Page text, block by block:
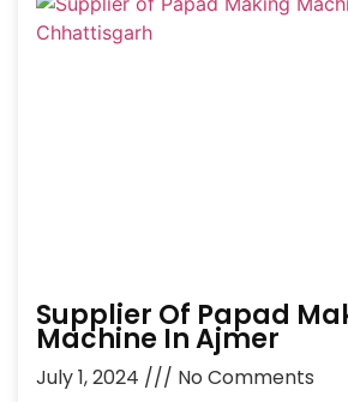
Supplier Of Papad
Machine In Ajmer
July 1, 2024
No Comments